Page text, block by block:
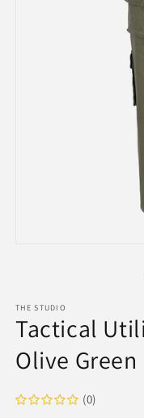
THE STUDIO
Tactical
Olive Green
(0)